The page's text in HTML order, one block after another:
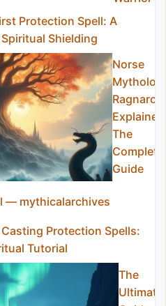
Protection Spell: A
Spiritual Shielding
Norse
Ragnarok
The
Complete
Guide
— mythicalarchives
Casting Protection Spells:
Tutorial
The
Ultimate